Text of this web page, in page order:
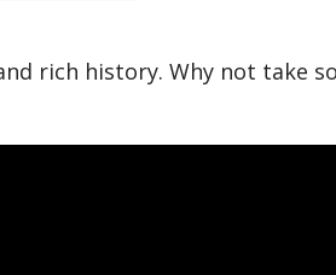
rich history. Why not take